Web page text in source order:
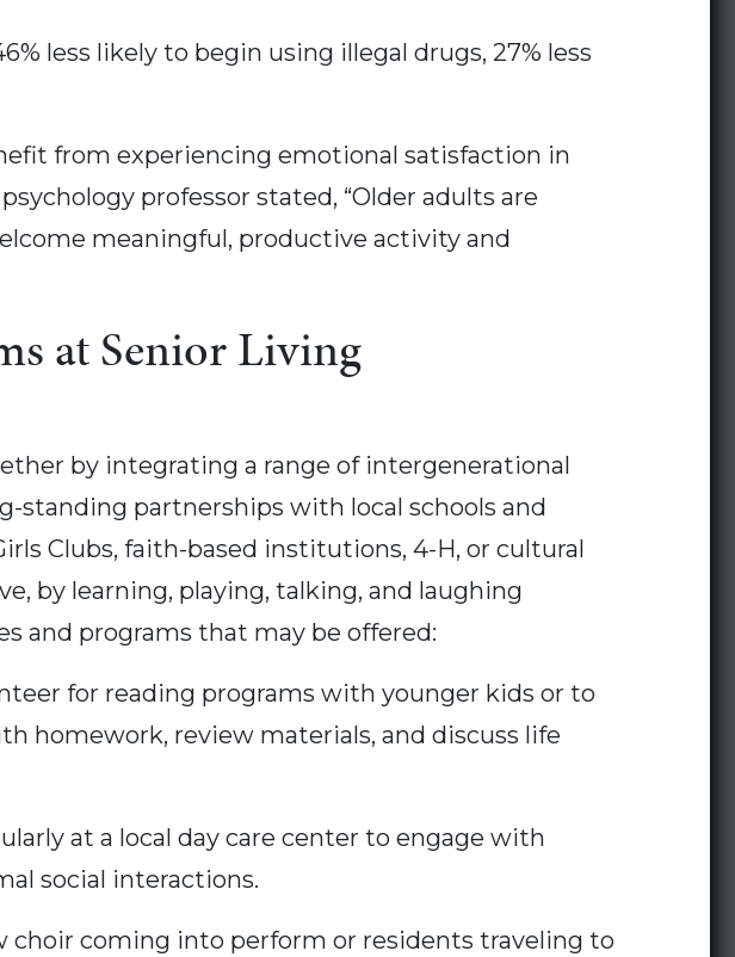
less likely to begin using illegal drugs, 27% less
from experiencing emotional satisfaction in
professor stated, “Older adults are
meaningful, productive activity and
at Senior Living
by integrating a range of intergenerational
standing partnerships with local schools and
Clubs, faith-based institutions, 4-H, or cultural
by learning, playing, talking, and laughing
and programs that may be offered:
for reading programs with younger kids or to
homework, review materials, and discuss life
at a local day care center to engage with
social interactions.
choir coming into perform or residents traveling to